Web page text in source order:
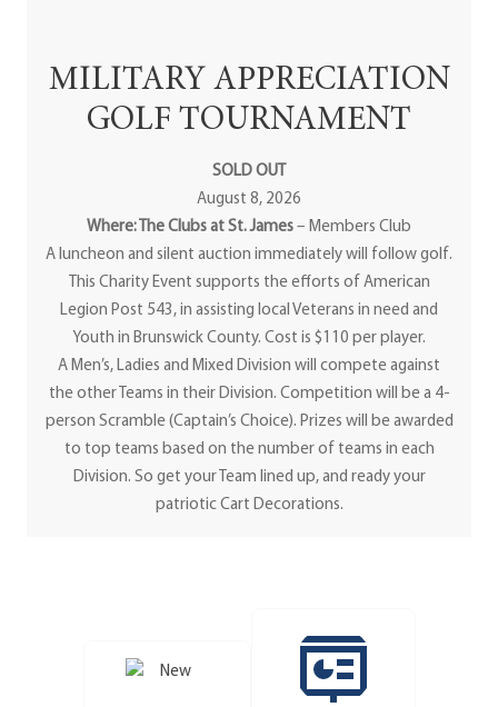
MILITARY APPRECIATION
GOLF TOURNAMENT
SOLD OUT
August 8, 2026
Where: The Clubs at St. James – Members Club
A luncheon and silent auction immediately will follow golf.
This Charity Event supports the efforts of American
Legion Post 543, in assisting local Veterans in need and
Youth in Brunswick County. Cost is $110 per player.
A Men’s, Ladies and Mixed Division will compete against
the other Teams in their Division. Competition will be a 4-
person Scramble (Captain’s Choice). Prizes will be awarded
to top teams based on the number of teams in each
Division. So get your Team lined up, and ready your
patriotic Cart Decorations.